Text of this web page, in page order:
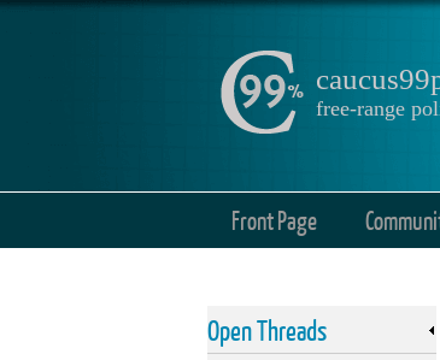
free-range
Front Page
Open Threads